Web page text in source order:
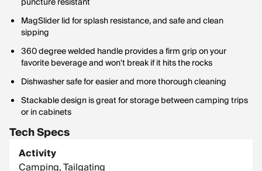
MagSlider lid for splash resistance, and safe and clean
sipping
360 degree welded handle provides a firm grip on your
favorite beverage and won't break if it hits the rocks
Dishwasher safe for easier and more thorough cleaning
Stackable design is great for storage between camping trips
or in cabinets
Tech Specs
Activity
Camping, Tailgating